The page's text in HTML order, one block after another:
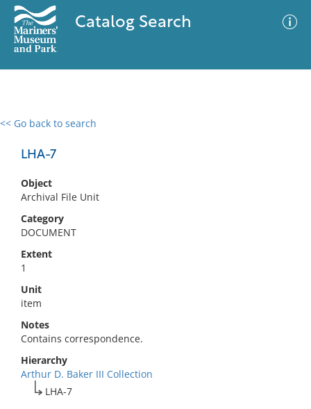
Catalog Search
<< Go back to search
LHA-7
Object
Archival File Unit
Category
DOCUMENT
Extent
1
Unit
item
Notes
Contains correspondence.
Hierarchy
Arthur D. Baker III Collection
LHA-7
0 results